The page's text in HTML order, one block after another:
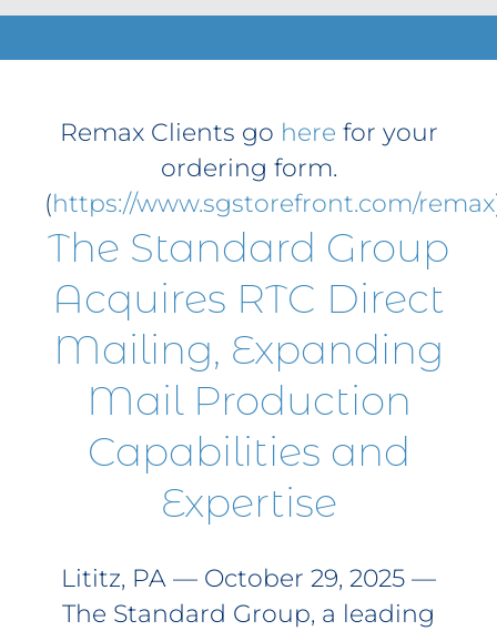
Get A Quote
1 800 356 3264
Remax Clients go here for your
ordering form.
(https://www.sgstorefront.com/remax
The Standard Group
Acquires RTC Direct
Mailing, Expanding
Mail Production
Capabilities and
Expertise
Lititz, PA — October 29, 2025 —
The Standard Group, a leading